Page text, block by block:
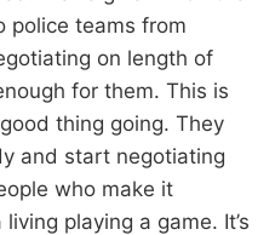
police teams from
on length of
for them. This is
thing going. They
and start negotiating
who make it
playing a game. It’s